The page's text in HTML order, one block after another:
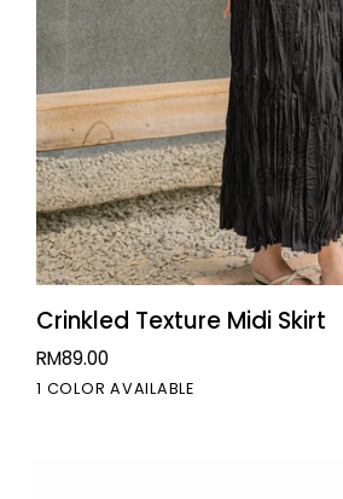
QUICK ADD
Crinkled
Texture
Midi
Crinkled Texture Midi Skirt
RM89.00
1 COLOR AVAILABLE
Black